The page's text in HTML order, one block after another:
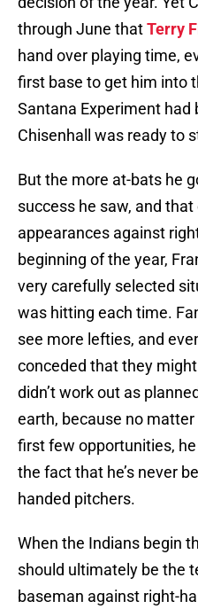
through June thatTerry
hand over playing time,
first base to get him into
Santana Experiment had
Chisenhall was ready to
But the more at-bats he
success he saw, and
appearances against
beginning of the year,
very carefully selected
was hitting each time.
see more lefties, and
conceded that they
didn’t work out as
earth, because no
first few opportunities,
the fact that he’s never
handed pitchers.
When the Indians begin
should ultimately be the
baseman against right-